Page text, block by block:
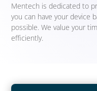
Mentech is dedicated to
you can have your device
possible. We value your
efficiently.